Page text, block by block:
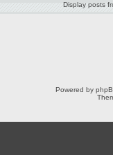
Display posts
Powered by